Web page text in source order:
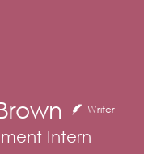
Writer
Intern